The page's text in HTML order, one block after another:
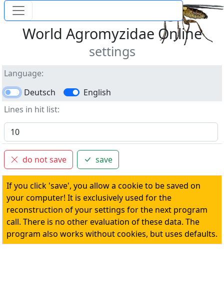
World Agromyzidae Online
settings
Language
Deutsch
English
Lines in hit list
do not save save
If you click 'save', you allow a cookie to be saved on
your computer! It is exclusively used for the
reconstruction of your settings for the next program
call. There is no other evaluation of these data. The
program also works without cookies, but uses defaults.